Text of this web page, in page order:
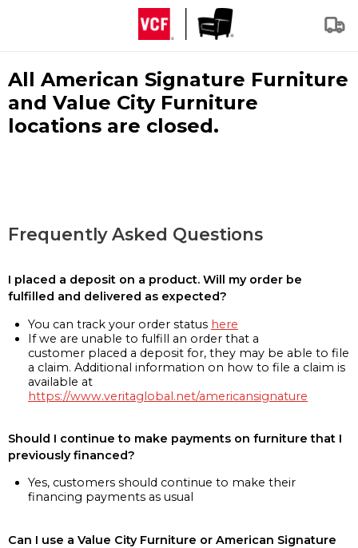
All American Signature Furniture
and Value City Furniture
locations are closed.
Frequently Asked Questions
I placed a deposit on a product. Will my order be
fulfilled and delivered as expected?
You can track your order status here
If we are unable to fulfill an order that a
customer placed a deposit for, they may be able to file
a claim. Additional information on how to file a claim is
available at
https://www.veritaglobal.net/americansignature
Should I continue to make payments on furniture that I
previously financed?
Yes, customers should continue to make their
financing payments as usual
Can I use a Value City Furniture or American Signature